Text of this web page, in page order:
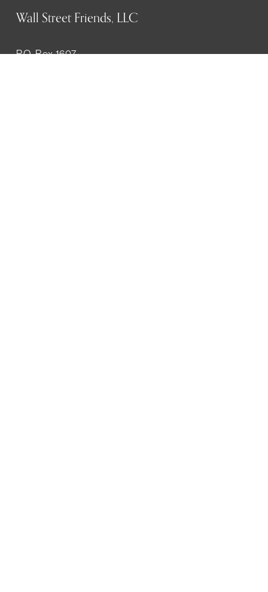
Wall Street Friends, LLC
P.O. Box 1607